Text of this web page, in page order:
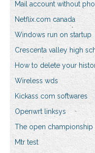
Mail account without
Netflix.com canada
Windows run on startup
Crescenta valley high
How to delete your
Wireless wds
Kickass com softwares
Openwrt linksys
The open championship
Mtr test